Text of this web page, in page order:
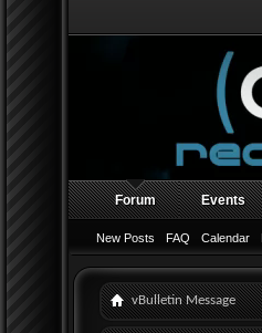
Forum
New Posts FAQ Calendar
Events
vBulletin Message